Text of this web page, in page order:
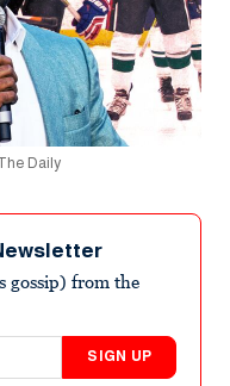
Daily
gossip) from the
SIGN UP